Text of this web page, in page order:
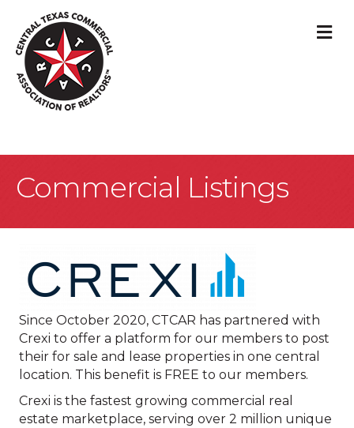
Commercial Listings
Since October 2020, CTCAR has partnered with
Crexi to offer a platform for our members to post
their for sale and lease properties in one central
location. This benefit is FREE to our members.
Crexi is the fastest growing commercial real
estate marketplace, serving over 2 million unique